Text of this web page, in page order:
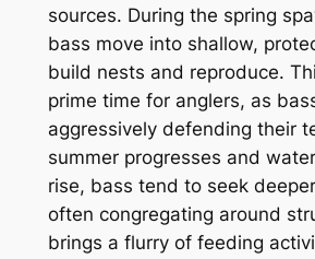
sources. During the spring
bass move into shallow,
build nests and reproduce.
prime time for anglers, as
aggressively defending their
summer progresses and
rise, bass tend to seek
often congregating around
brings a flurry of feeding